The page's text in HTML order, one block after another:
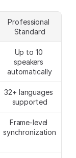
Professional
Standard
Up to 10
speakers
automatically
32+ languages
supported
Frame-level
synchronization